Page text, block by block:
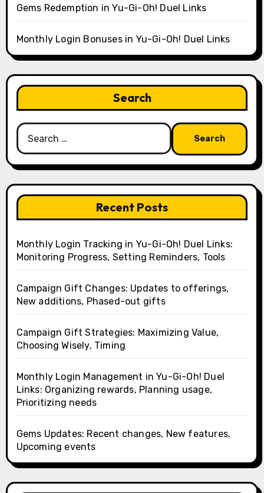
Gems Redemption in Yu-Gi-Oh! Duel Links
Monthly Login Bonuses in Yu-Gi-Oh! Duel Links
Search
Search
for:
Recent Posts
Monthly Login Tracking in Yu-Gi-Oh! Duel Links:
Monitoring Progress, Setting Reminders, Tools
Campaign Gift Changes: Updates to offerings,
New additions, Phased-out gifts
Campaign Gift Strategies: Maximizing Value,
Choosing Wisely, Timing
Monthly Login Management in Yu-Gi-Oh! Duel
Links: Organizing rewards, Planning usage,
Prioritizing needs
Gems Updates: Recent changes, New features,
Upcoming events